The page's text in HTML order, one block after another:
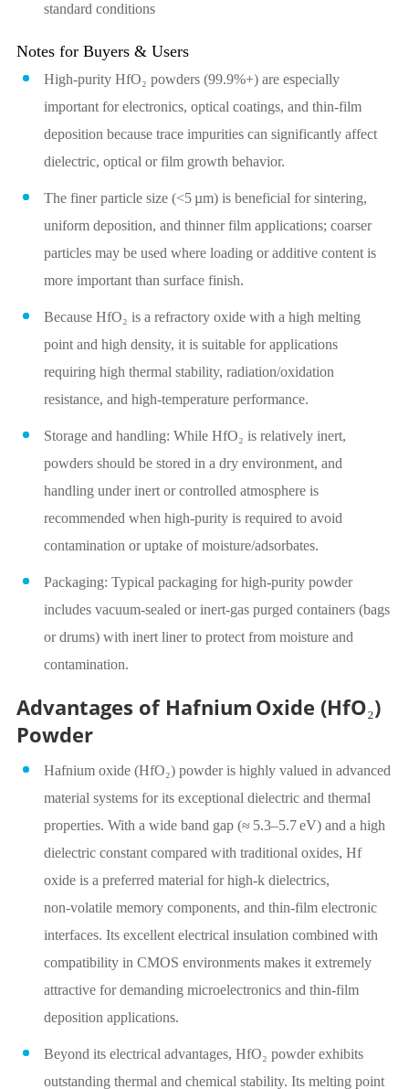
standard conditions
Notes for Buyers & Users
High‑purity HfO₂ powders (99.9%+) are especially
important for electronics, optical coatings, and thin‑film
deposition because trace impurities can significantly affect
dielectric, optical or film growth behavior.
The finer particle size (<5 µm) is beneficial for sintering,
uniform deposition, and thinner film applications; coarser
particles may be used where loading or additive content is
more important than surface finish.
Because HfO₂ is a refractory oxide with a high melting
point and high density, it is suitable for applications
requiring high thermal stability, radiation/oxidation
resistance, and high‑temperature performance.
Storage and handling: While HfO₂ is relatively inert,
powders should be stored in a dry environment, and
handling under inert or controlled atmosphere is
recommended when high‑purity is required to avoid
contamination or uptake of moisture/adsorbates.
Packaging: Typical packaging for high‑purity powder
includes vacuum‑sealed or inert‑gas purged containers (bags
or drums) with inert liner to protect from moisture and
contamination.
Advantages of Hafnium Oxide (HfO₂)
Powder
Hafnium oxide (HfO₂) powder is highly valued in advanced
material systems for its exceptional dielectric and thermal
properties. With a wide band gap (≈ 5.3–5.7 eV) and a high
dielectric constant compared with traditional oxides, Hf
oxide is a preferred material for high‑k dielectrics,
non‑volatile memory components, and thin‑film electronic
interfaces. Its excellent electrical insulation combined with
compatibility in CMOS environments makes it extremely
attractive for demanding microelectronics and thin‑film
deposition applications.
Beyond its electrical advantages, HfO₂ powder exhibits
outstanding thermal and chemical stability. Its melting point